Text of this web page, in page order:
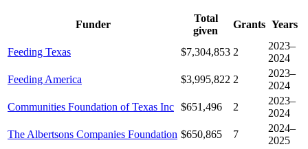
Funder
Total
given
Grants Years
Feeding Texas $7,304,853 2
2023–
2024
Feeding America
$3,995,822 2
2023–
2024
Communities Foundation of Texas Inc $651,496 2
2023–
2024
The Albertsons Companies Foundation $650,865 7
2024–
2025